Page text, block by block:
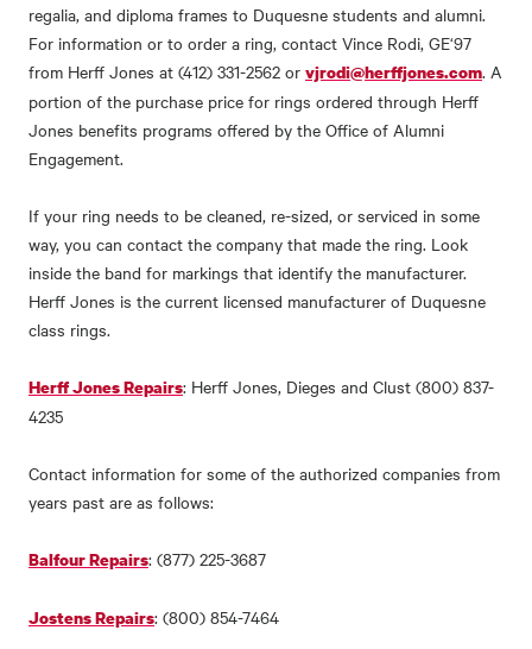
regalia, and diploma frames to Duquesne students and alumni.
For information or to order a ring, contact Vince Rodi, GE‘97
from Herff Jones at (412) 331-2562 or vjrodi@herffjones.com. A
portion of the purchase price for rings ordered through Herff
Jones benefits programs offered by the Office of Alumni
Engagement.
If your ring needs to be cleaned, re-sized, or serviced in some
way, you can contact the company that made the ring. Look
inside the band for markings that identify the manufacturer.
Herff Jones is the current licensed manufacturer of Duquesne
class rings.
Herff Jones Repairs: Herff Jones, Dieges and Clust (800) 837-
4235
Contact information for some of the authorized companies from
years past are as follows:
Balfour Repairs: (877) 225-3687
Jostens Repairs: (800) 854-7464